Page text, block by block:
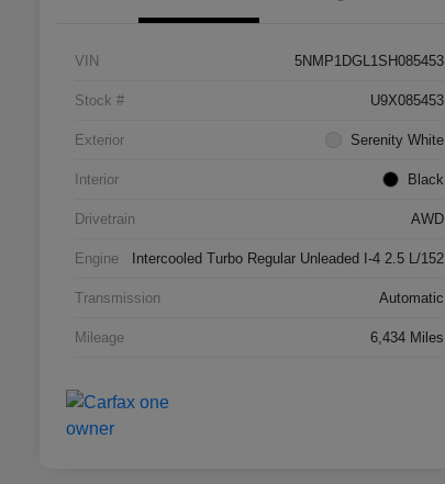
VIN 5NMP1DGL1SH085453
Stock # U9X085453
Exterior Serenity White
Interior Black
Drivetrain AWD
Engine Intercooled Turbo Regular Unleaded I-4 2.5 L/152
Transmission Automatic
Mileage 6,434 Miles